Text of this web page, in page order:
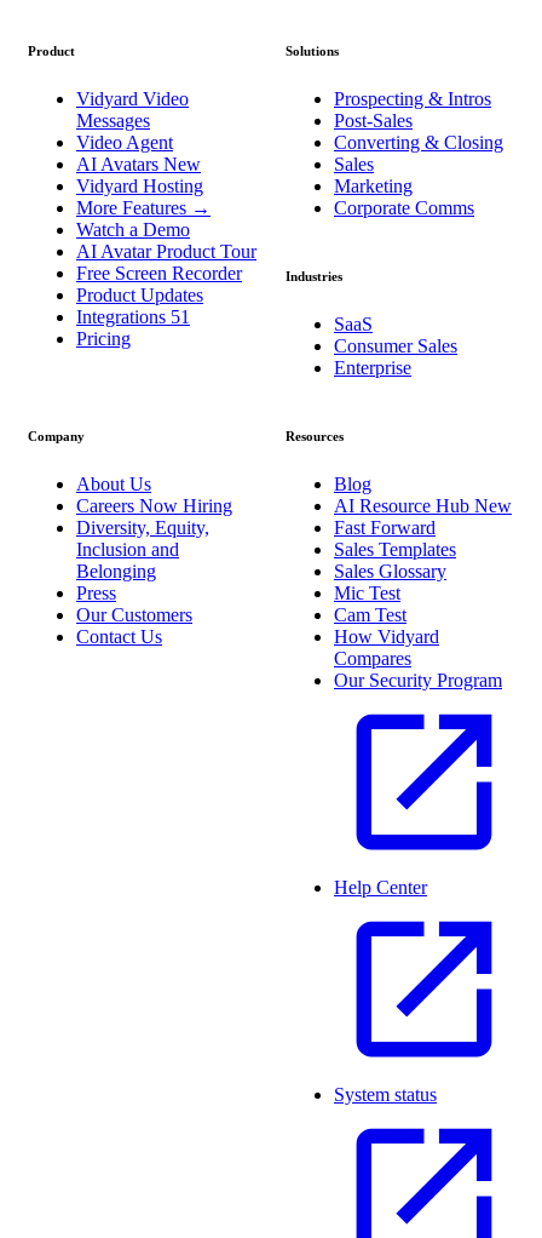
Product
Vidyard Video
Messages
Video Agent
AI Avatars New
Vidyard Hosting
More Features →
Watch a Demo
AI Avatar Product Tour
Free Screen Recorder
Product Updates
Integrations 51
Pricing
Solutions
Prospecting & Intros
Post-Sales
Converting & Closing
Sales
Marketing
Corporate Comms
Industries
SaaS
Consumer Sales
Enterprise
Company
About Us
Careers Now Hiring
Diversity, Equity,
Inclusion and
Belonging
Press
Our Customers
Contact Us
Resources
Blog
AI Resource Hub New
Fast Forward
Sales Templates
Sales Glossary
Mic Test
Cam Test
How Vidyard
Compares
Our Security Program
Help Center
System status